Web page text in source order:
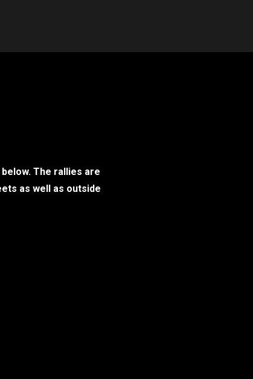
The rallies are
as well as outside